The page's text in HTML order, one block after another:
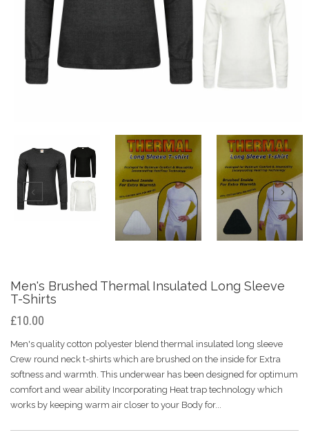
Men's Brushed Thermal Insulated Long Sleeve
T-Shirts
£10.00
Men's quality cotton polyester blend thermal insulated long sleeve
Crew round neck t-shirts which are brushed on the inside for Extra
softness and warmth. This underwear has been designed for optimum
comfort and wear ability Incorporating Heat trap technology which
works by keeping warm air closer to your Body for...